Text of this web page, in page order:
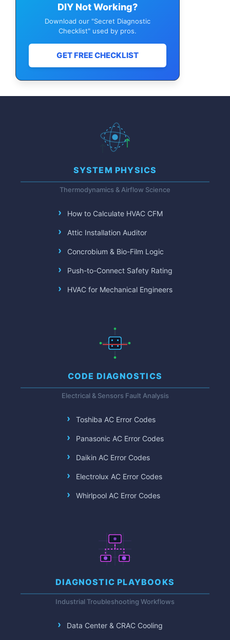
DIY Not Working?
Download our "Secret Diagnostic
Checklist" used by pros.
GET FREE CHECKLIST
SYSTEM PHYSICS
Thermodynamics & Airflow Science
How to Calculate HVAC CFM
Attic Installation Auditor
Concrobium & Bio-Film Logic
Push-to-Connect Safety Rating
HVAC for Mechanical Engineers
CODE DIAGNOSTICS
Electrical & Sensors Fault Analysis
Toshiba AC Error Codes
Panasonic AC Error Codes
Daikin AC Error Codes
Electrolux AC Error Codes
Whirlpool AC Error Codes
DIAGNOSTIC PLAYBOOKS
Industrial Troubleshooting Workflows
Data Center & CRAC Cooling